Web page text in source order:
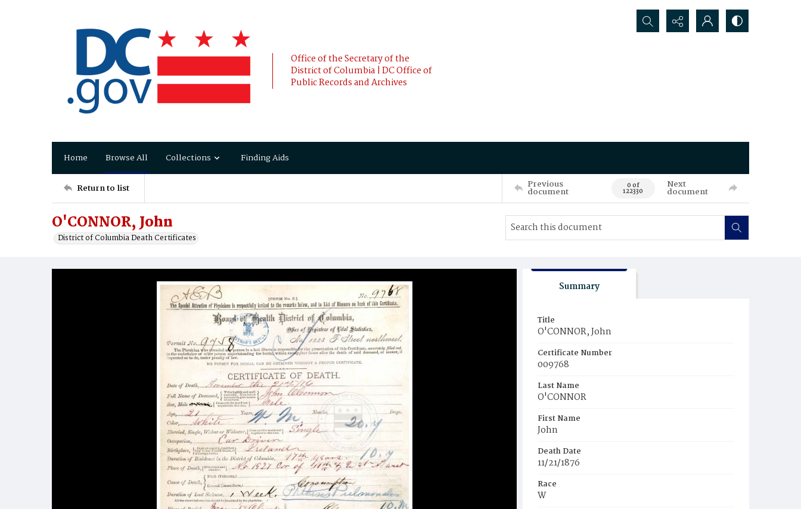
Office of the Secretary of the
District of Columbia | DC Office of
Public Records and Archives
Search...
Home Browse All Collections Finding Aids
Return to list Previous
document 0 of
122330
Next
document
O'CONNOR, John
District of Columbia Death Certificates
Summary
Title
O'CONNOR, John
Certificate Number
009768
Last Name
O'CONNOR
First Name
John
Death Date
11/21/1876
Race
W